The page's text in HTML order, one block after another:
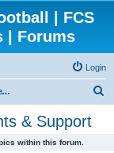
| FCS
| Forums
Login
Announcements , Ideas, Comments & Support
& Support
within this forum.